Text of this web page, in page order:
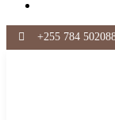
+255 784